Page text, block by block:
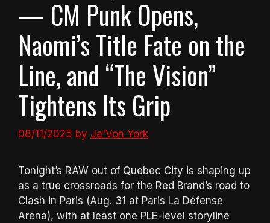
— CM Punk Opens,
Naomi’s Title Fate on the
Line, and “The Vision”
Tightens Its Grip
08/11/2025 by Ja'Von York
Tonight’s RAW out of Quebec City is shaping up
as a true crossroads for the Red Brand’s road to
Clash in Paris (Aug. 31 at Paris La Défense
Arena), with at least one PLE-level storyline